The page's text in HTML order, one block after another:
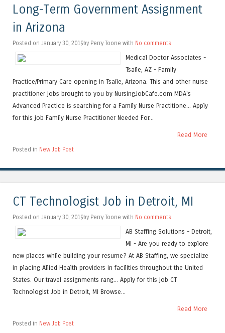
Long-Term Government Assignment
in Arizona
Posted on January 30, 2019by Perry Toone with No comments
Medical Doctor Associates -
Tsaile, AZ - Family
Practice/Primary Care opening in Tsaile, Arizona. This and other nurse
practitioner jobs brought to you by NursingJobCafe.com MDA's
Advanced Practice is searching for a Family Nurse Practitione... Apply
for this job Family Nurse Practitioner Needed For...
Read More
Posted in New Job Post
CT Technologist Job in Detroit, MI
Posted on January 30, 2019by Perry Toone with No comments
AB Staffing Solutions - Detroit,
MI - Are you ready to explore
new places while building your resume? At AB Staffing, we specialize
in placing Allied Health providers in facilities throughout the United
States. Our travel assignments rang... Apply for this job CT
Technologist Job in Detroit, MI Browse...
Read More
Posted in New Job Post